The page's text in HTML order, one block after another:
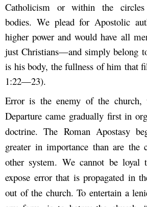
Catholicism or within the circles
bodies. We plead for Apostolic
higher power and would have all
just Christians—and simply belong
is his body, the fullness of him that
1:22—23).
Error is the enemy of the church,
Departure came gradually first in
doctrine. The Roman Apostasy
greater in importance than are the
other system. We cannot be
expose error that is propagated in
out of the church. To entertain a